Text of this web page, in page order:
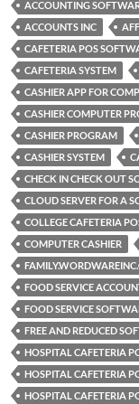
ACCOUNTING
ACCOUNTS INC
CAFETERIA POS
CAFETERIA SYSTEM
CASHIER APP FOR
CASHIER COMPUTER
CASHIER PROGRAM
CASHIER SYSTEM
CHECK IN CHECK OUT
CLOUD SERVER FOR A
COLLEGE CAFETERIA
COMPUTER CASHIER
FOOD SERVICE
FOOD SERVICE
FREE AND REDUCED
HOSPITAL CAFETERIA
HOSPITAL CAFETERIA
HOSPITAL CAFETERIA